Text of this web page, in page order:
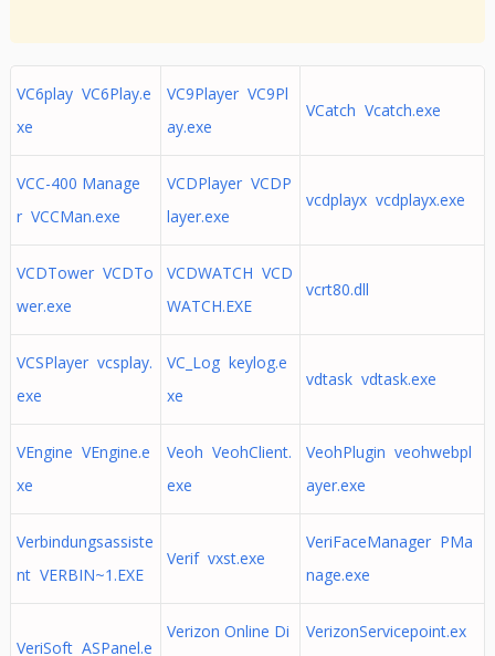
VC6play VC6Play.e
xe
VC9Player VC9Pl
ay.exe
VCatch Vcatch.exe
VCC-400 Manage
r VCCMan.exe
VCDPlayer VCDP
layer.exe
vcdplayx vcdplayx.exe
VCDTower VCDTo
wer.exe
VCDWATCH VCD
WATCH.EXE
vcrt80.dll
VCSPlayer vcsplay.
exe
VC_Log keylog.e
xe
vdtask vdtask.exe
VEngine VEngine.e
xe
Veoh VeohClient.
exe
VeohPlugin veohwebpl
ayer.exe
Verbindungsassiste
nt VERBIN~1.EXE
Verif vxst.exe
VeriFaceManager PMa
nage.exe
VeriSoft ASPanel.e
Verizon Online Di
VerizonServicepoint.ex